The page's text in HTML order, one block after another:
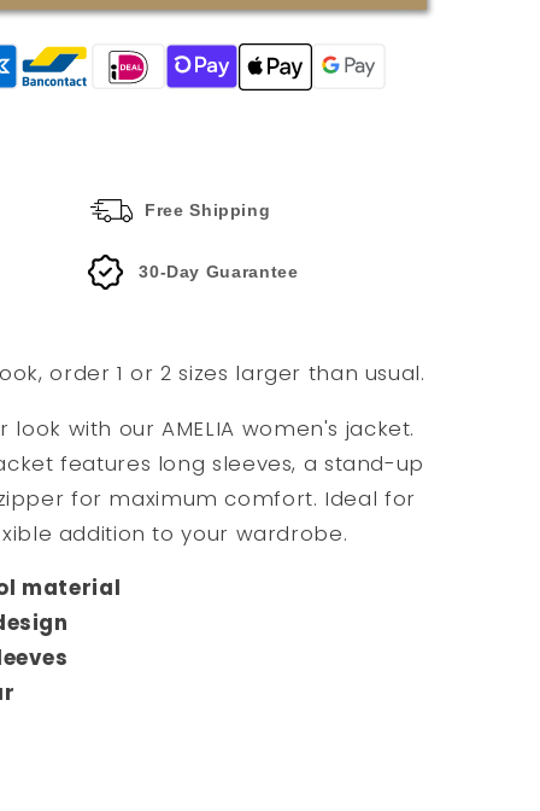
Free Shipping
30-Day Guarantee
order 1 or 2 sizes larger than usual.
with our AMELIA women's jacket.
features long sleeves, a stand-up
for maximum comfort. Ideal for
addition to your wardrobe.
material